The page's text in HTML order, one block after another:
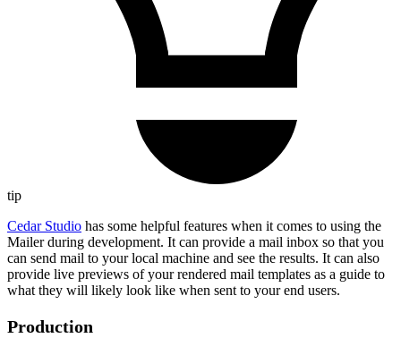
tip
Cedar Studio has some helpful features when it comes to using the
Mailer during development. It can provide a mail inbox so that you
can send mail to your local machine and see the results. It can also
provide live previews of your rendered mail templates as a guide to
what they will likely look like when sent to your end users.
Production